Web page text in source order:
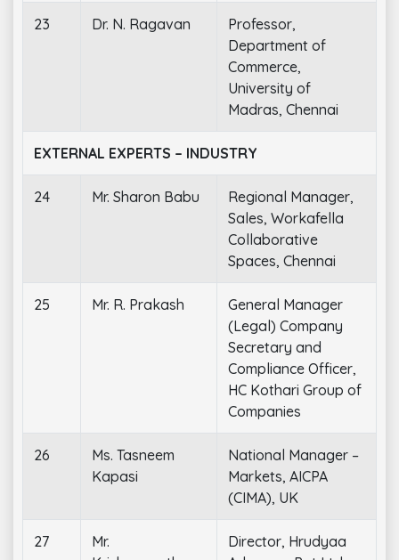
23 Dr. N. Ragavan
Professor,
Department of
Commerce,
University of
Madras, Chennai
EXTERNAL EXPERTS – INDUSTRY
24 Mr. Sharon Babu
Regional Manager,
Sales, Workafella
Collaborative
Spaces, Chennai
25 Mr. R. Prakash
General Manager
(Legal) Company
Secretary and
Compliance Officer,
HC Kothari Group of
Companies
26
Ms. Tasneem
Kapasi
National Manager –
Markets, AICPA
(CIMA), UK
27
Mr.
Director, Hrudyaa